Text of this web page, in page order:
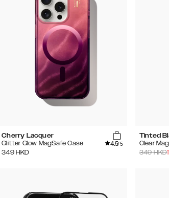
Cherry Lacquer
Glitter Glow MagSafe Case
4.5/5
349 HKD
Tinted
Clear
349HKD